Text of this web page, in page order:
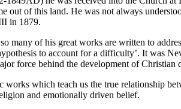
out of this land. He was not always
in 1879.
many of his great works are written to
to account for a difficulty’. It was
force behind the development of Christian
which teach us the true relationship
and emotionally driven belief.